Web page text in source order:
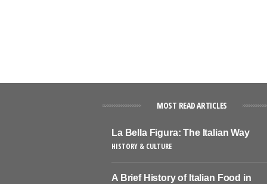
MOST READ ARTICLES
La Bella Figura: The Italian Way
HISTORY & CULTURE
A Brief History of Italian Food in